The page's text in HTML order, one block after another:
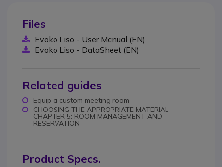
Files
Evoko Liso - User Manual (EN)
Evoko Liso - DataSheet (EN)
Related guides
Equip a custom meeting room
CHOOSING THE APPROPRIATE MATERIAL
CHAPTER 5: ROOM MANAGEMENT AND
RESERVATION
Product Specs.